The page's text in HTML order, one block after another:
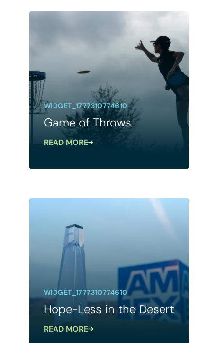
WIDGET_1777310774610
Game of Throws
READ MORE
WIDGET_1777310774610
Hope-Less in the Desert
READ MORE